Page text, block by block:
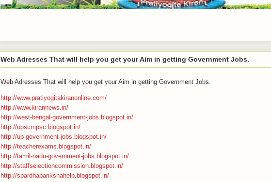
Web Adresses That will help you get your Aim in getting Government Jobs.
Web Adresses That will help you get your Aim in getting Government Jobs.
http://www.pratiyogitakiranonline.com/
http://www.kirannews.in/
http://west-bengal-government-jobs.blogspot.in/
http://upscmpsc.blogspot.in/
http://up-government-jobs.blogspot.in/
http://teacherexams.blogspot.in/
http://tamil-nadu-government-jobs.blogspot.in/
http://staffselectioncommission.blogspot.in/
http://spardhaparikshahelp.blogspot.in/